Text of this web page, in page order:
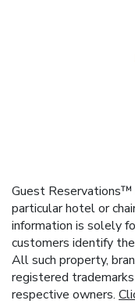
Guest Reservations™
particular hotel or
information is solely
customers identify
All such property,
registered
respective owners.